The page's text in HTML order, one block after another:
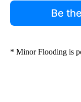
Be
* Minor Flooding is